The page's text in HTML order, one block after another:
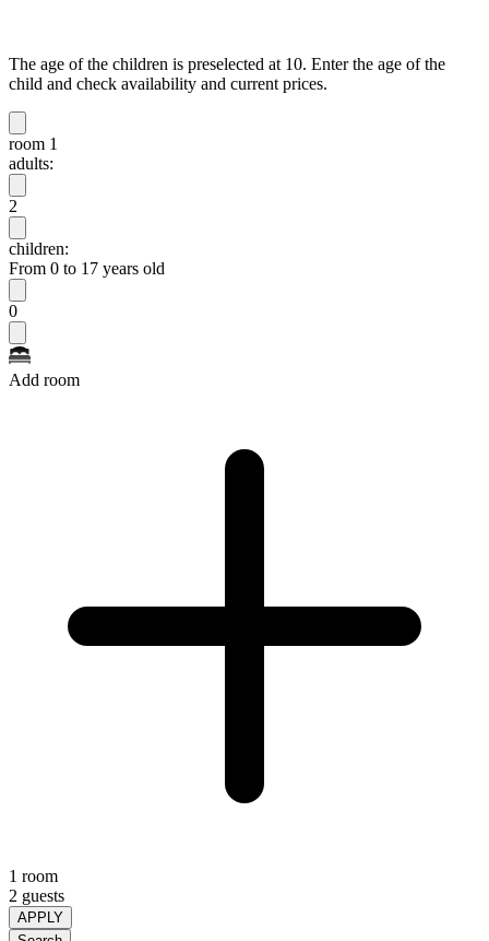
The age of the children is preselected at 10. Enter the age of the
child and check availability and current prices.
room 1
adults:
2
children:
From 0 to 17 years old
0
Add room
1 room
2 guests
APPLY